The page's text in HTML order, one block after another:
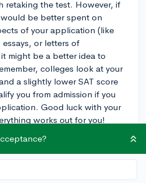
retaking the test. However, if
be better spent on
of your application (like
or letters of
might be a better idea to
colleges look at your
a slightly lower SAT score
you from admission if you
Good luck with your
works out for you!